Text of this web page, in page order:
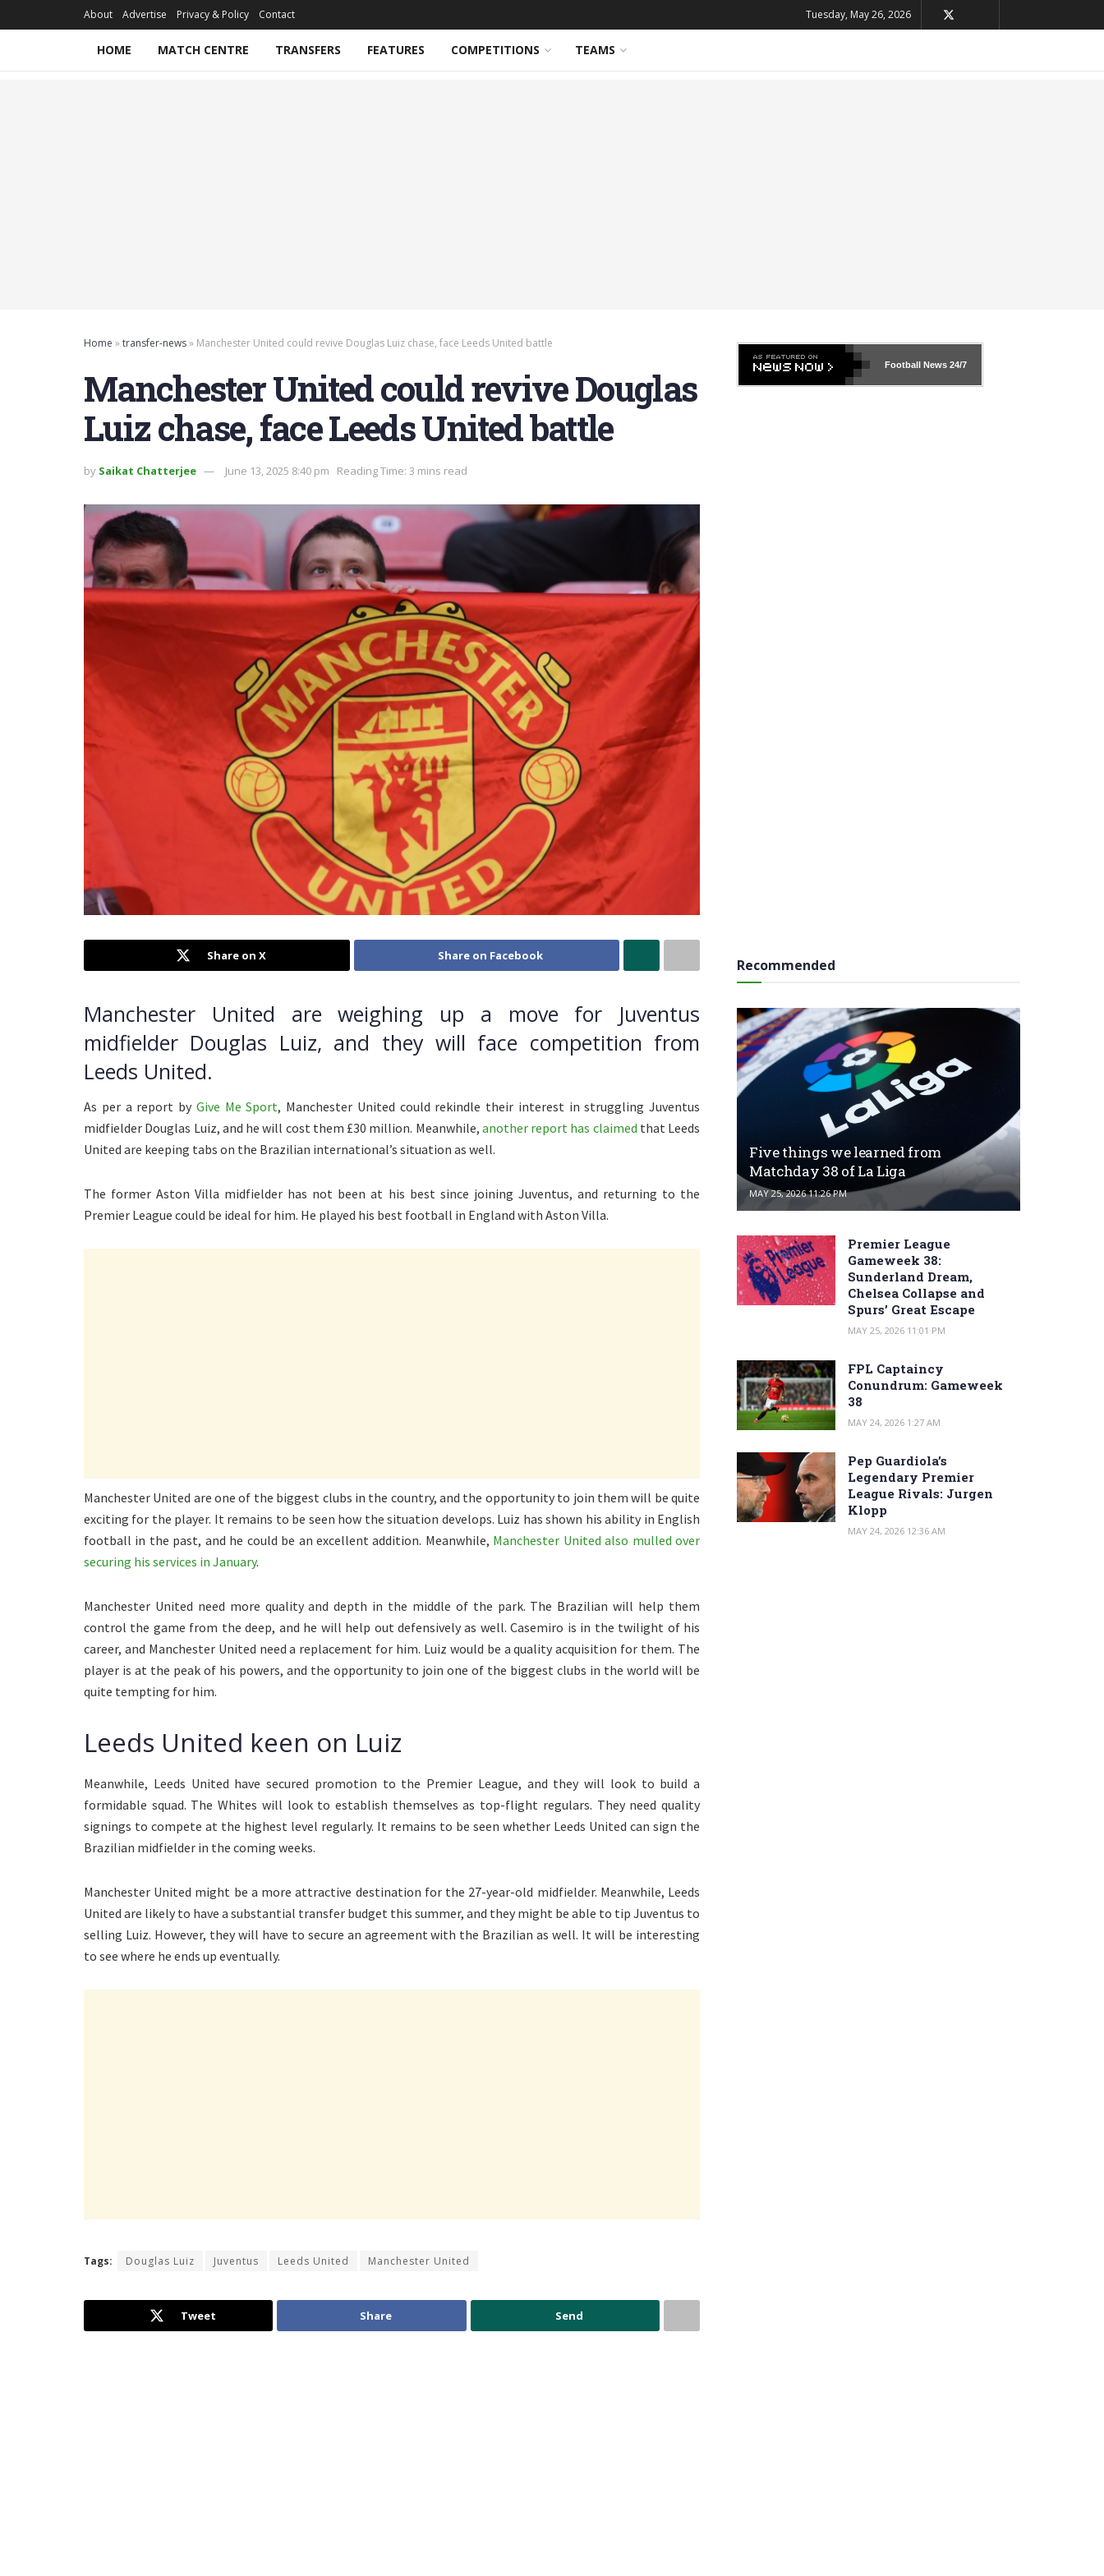
About Advertise Privacy & Policy Contact Tuesday, May 26, 2026
HOME MATCH CENTRE TRANSFERS FEATURES COMPETITIONS TEAMS
Home »transfer-news» Manchester United could revive Douglas Luiz chase, face Leeds United battle
Manchester United could revive Douglas
Luiz chase, face Leeds United battle
by Saikat Chatterjee June 13, 2025 8:40 pm Reading Time: 3 mins read
Share on X Share on Facebook
Manchester United are weighing up a move for Juventus
midfielder Douglas Luiz, and they will face competition from
Leeds United.
As per a report by Give Me Sport, Manchester United could rekindle their interest in struggling Juventus
midfielder Douglas Luiz, and he will cost them £30 million. Meanwhile, another report has claimed that Leeds
United are keeping tabs on the Brazilian international’s situation as well.
The former Aston Villa midfielder has not been at his best since joining Juventus, and returning to the
Premier League could be ideal for him. He played his best football in England with Aston Villa.
Manchester United are one of the biggest clubs in the country, and the opportunity to join them will be quite
exciting for the player. It remains to be seen how the situation develops. Luiz has shown his ability in English
football in the past, and he could be an excellent addition. Meanwhile, Manchester United also mulled over
securing his services in January.
Manchester United need more quality and depth in the middle of the park. The Brazilian will help them
control the game from the deep, and he will help out defensively as well. Casemiro is in the twilight of his
career, and Manchester United need a replacement for him. Luiz would be a quality acquisition for them. The
player is at the peak of his powers, and the opportunity to join one of the biggest clubs in the world will be
quite tempting for him.
Leeds United keen on Luiz
Meanwhile, Leeds United have secured promotion to the Premier League, and they will look to build a
formidable squad. The Whites will look to establish themselves as top-flight regulars. They need quality
signings to compete at the highest level regularly. It remains to be seen whether Leeds United can sign the
Brazilian midfielder in the coming weeks.
Manchester United might be a more attractive destination for the 27-year-old midfielder. Meanwhile, Leeds
United are likely to have a substantial transfer budget this summer, and they might be able to tip Juventus to
selling Luiz. However, they will have to secure an agreement with the Brazilian as well. It will be interesting
to see where he ends up eventually.
Tags: Douglas Luiz Juventus Leeds United Manchester United
Tweet Share Send
Football News24/7
Recommended
Five things we learned from
Matchday 38 of La Liga
MAY 25, 2026 11:26 PM
Premier League
Gameweek 38:
Sunderland Dream,
Chelsea Collapse and
Spurs’ Great Escape
MAY 25, 2026 11:01 PM
FPL Captaincy
Conundrum: Gameweek
38
MAY 24, 2026 1:27 AM
Pep Guardiola’s
Legendary Premier
League Rivals: Jurgen
Klopp
MAY 24, 2026 12:36 AM